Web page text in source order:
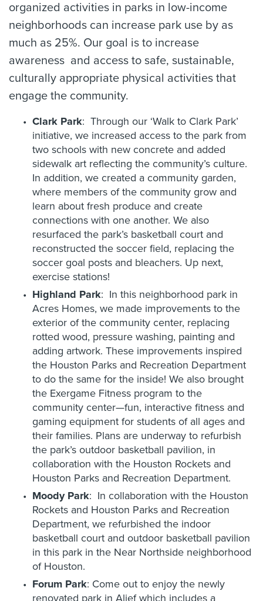
organized activities in parks in low-income
neighborhoods can increase park use by as
much as 25%. Our goal is to increase
awareness and access to safe, sustainable,
culturally appropriate physical activities that
engage the community.
Clark Park: Through our ‘Walk to Clark Park’
initiative, we increased access to the park from
two schools with new concrete and added
sidewalk art reflecting the community’s culture.
In addition, we created a community garden,
where members of the community grow and
learn about fresh produce and create
connections with one another. We also
resurfaced the park’s basketball court and
reconstructed the soccer field, replacing the
soccer goal posts and bleachers. Up next,
exercise stations!
Highland Park: In this neighborhood park in
Acres Homes, we made improvements to the
exterior of the community center, replacing
rotted wood, pressure washing, painting and
adding artwork. These improvements inspired
the Houston Parks and Recreation Department
to do the same for the inside! We also brought
the Exergame Fitness program to the
community center—fun, interactive fitness and
gaming equipment for students of all ages and
their families. Plans are underway to refurbish
the park’s outdoor basketball pavilion, in
collaboration with the Houston Rockets and
Houston Parks and Recreation Department.
Moody Park: In collaboration with the Houston
Rockets and Houston Parks and Recreation
Department, we refurbished the indoor
basketball court and outdoor basketball pavilion
in this park in the Near Northside neighborhood
of Houston.
Forum Park: Come out to enjoy the newly
renovated park in Alief which includes a